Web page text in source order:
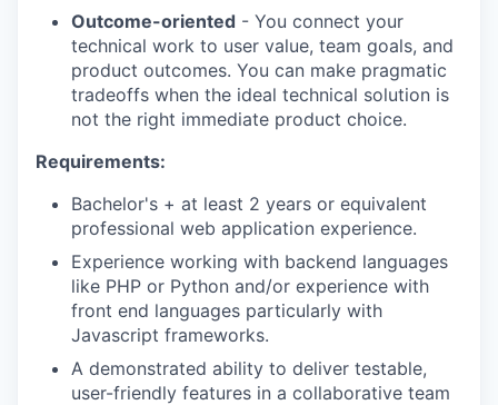
Outcome-oriented - You connect your
technical work to user value, team goals, and
product outcomes. You can make pragmatic
tradeoffs when the ideal technical solution is
not the right immediate product choice.
Requirements:
Bachelor's + at least 2 years or equivalent
professional web application experience.
Experience working with backend languages
like PHP or Python and/or experience with
front end languages particularly with
Javascript frameworks.
A demonstrated ability to deliver testable,
user-friendly features in a collaborative team